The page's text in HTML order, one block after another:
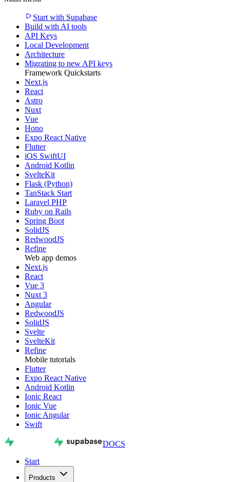
Start with Supabase
Build with AI tools
API Keys
Local Development
Architecture
Migrating to new API keys
Framework Quickstarts
Next.js
React
Astro
Nuxt
Vue
Hono
Expo React Native
Flutter
iOS SwiftUI
Android Kotlin
SvelteKit
Flask (Python)
TanStack Start
Laravel PHP
Ruby on Rails
Spring Boot
SolidJS
RedwoodJS
Refine
Web app demos
Next.js
React
Vue 3
Nuxt 3
Angular
RedwoodJS
SolidJS
Svelte
SvelteKit
Refine
Mobile tutorials
Flutter
Expo React Native
Android Kotlin
Ionic React
Ionic Vue
Ionic Angular
Swift
DOCS
Start
Products